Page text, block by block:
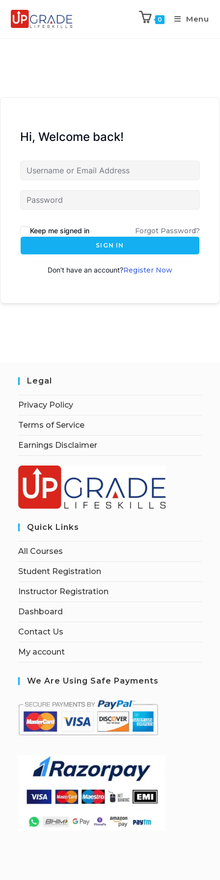
0 Menu
Hi, Welcome back!
Keep me signed in Forgot Password?
SIGN IN
Don't have an account?Register Now
Legal
Privacy Policy
Terms of Service
Earnings Disclaimer
Quick Links
All Courses
Student Registration
Instructor Registration
Dashboard
Contact Us
My account
We Are Using Safe Payments